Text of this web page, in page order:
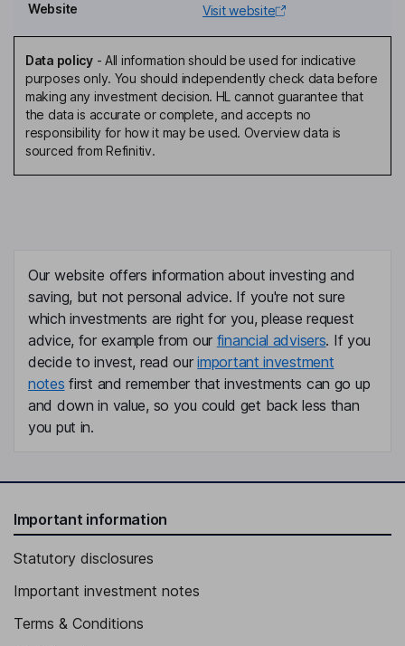
Independent Director
Michael Espensen
Independent Director
Nelson Famadas
Independent Director
Independent Director
Chief Financial Officer, Chief Operating Officer, Director
Sarah Boyd
Co-Chief Executive Officer and Co-Founder of The Door, Chief
Innovation Officer of Dolphin Executive Committee
Ali Grant
Website
Visit website
Data policy- All information should be used for indicative
purposes only. You should independently check data before
making any investment decision. HL cannot guarantee that
the data is accurate or complete, and accepts no
responsibility for how it may be used. Overview data is
sourced from Refinitiv.
Our website offers information about investing and
saving, but not personal advice. If you're not sure
which investments are right for you, please request
advice, for example from our financial advisers. If you
decide to invest, read ourimportant investment
notes first and remember that investments can go up
and down in value, so you could get back less than
you put in.
Important information
Statutory disclosures
Important investment notes
Terms & Conditions